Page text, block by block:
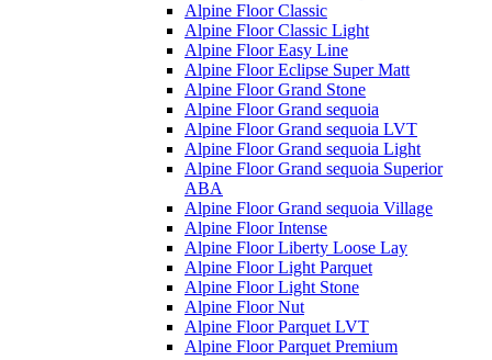
Alpine Floor Classic
Alpine Floor Classic Light
Alpine Floor Easy Line
Alpine Floor Eclipse Super Matt
Alpine Floor Grand Stone
Alpine Floor Grand sequoia
Alpine Floor Grand sequoia LVT
Alpine Floor Grand sequoia Light
Alpine Floor Grand sequoia Superior
ABA
Alpine Floor Grand sequoia Village
Alpine Floor Intense
Alpine Floor Liberty Loose Lay
Alpine Floor Light Parquet
Alpine Floor Light Stone
Alpine Floor Nut
Alpine Floor Parquet LVT
Alpine Floor Parquet Premium